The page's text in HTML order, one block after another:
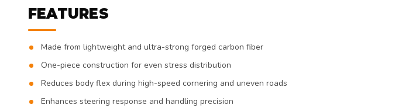
FEATURES
Made from lightweight and ultra-strong forged carbon fiber
One-piece construction for even stress distribution
Reduces body flex during high-speed cornering and uneven roads
Enhances steering response and handling precision